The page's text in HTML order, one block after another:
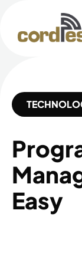
content
Easy